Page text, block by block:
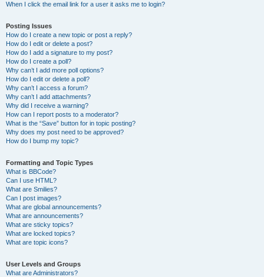
When I click the email link for a user it asks me to login?
Posting Issues
How do I create a new topic or post a reply?
How do I edit or delete a post?
How do I add a signature to my post?
How do I create a poll?
Why can’t I add more poll options?
How do I edit or delete a poll?
Why can’t I access a forum?
Why can’t I add attachments?
Why did I receive a warning?
How can I report posts to a moderator?
What is the “Save” button for in topic posting?
Why does my post need to be approved?
How do I bump my topic?
Formatting and Topic Types
What is BBCode?
Can I use HTML?
What are Smilies?
Can I post images?
What are global announcements?
What are announcements?
What are sticky topics?
What are locked topics?
What are topic icons?
User Levels and Groups
What are Administrators?